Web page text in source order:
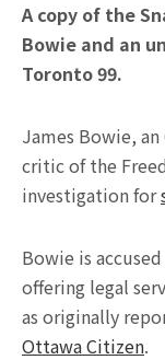
A copy of the
Bowie and an
Toronto 99.
James Bowie,
critic of the
investigation for
Bowie is
offering legal
as originally
Ottawa Citizen.